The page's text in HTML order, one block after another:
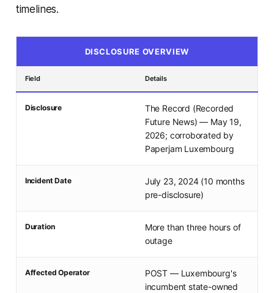
timelines.
DISCLOSURE OVERVIEW
Field Details
Disclosure
The Record (Recorded
Future News) — May 19,
2026; corroborated by
Paperjam Luxembourg
Incident Date
July 23, 2024 (10 months
pre-disclosure)
Duration
More than three hours of
outage
Affected Operator
POST — Luxembourg's
incumbent state-owned